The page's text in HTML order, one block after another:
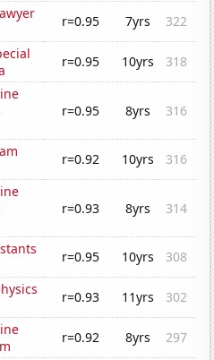
r=0.95 7yrs
322
r=0.95 10yrs
318
r=0.95 8yrs 316
r=0.92 10yrs
316
r=0.93 8yrs 314
r=0.95 10yrs
308
r=0.93 11yrs
302
r=0.92 8yrs
297